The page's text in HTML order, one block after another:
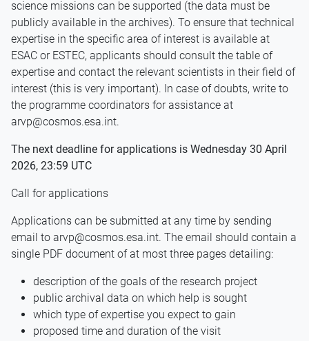
science missions can be supported (the data must be
publicly available in the archives). To ensure that technical
expertise in the specific area of interest is available at
ESAC or ESTEC, applicants should consult the table of
expertise and contact the relevant scientists in their field of
interest (this is very important). In case of doubts, write to
the programme coordinators for assistance at
arvp@cosmos.esa.int.
The next deadline for applications is Wednesday 30 April
2026, 23:59 UTC
Call for applications
Applications can be submitted at any time by sending
email to arvp@cosmos.esa.int. The email should contain a
single PDF document of at most three pages detailing:
description of the goals of the research project
public archival data on which help is sought
which type of expertise you expect to gain
proposed time and duration of the visit